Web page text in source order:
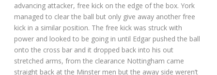
advancing attacker, free kick on the edge of the box. York
managed to clear the ball but only give away another free
kick in a similar position. The free kick was struck with
power and looked to be going in until Edgar pushed the ball
onto the cross bar and it dropped back into his out
stretched arms, from the clearance Nottingham came
straight back at the Minster men but the away side weren’t